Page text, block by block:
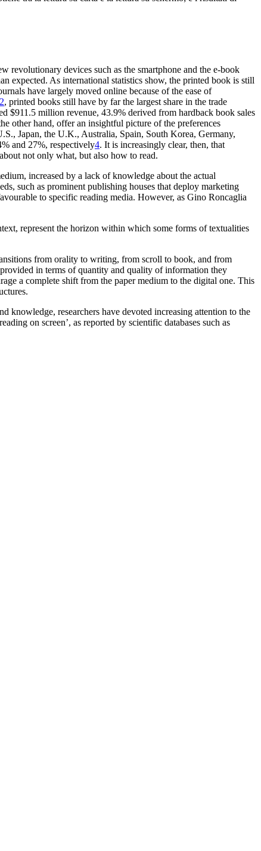
revolutionary devices such as the smartphone and the e-book
expected. As international statistics show, the printed book is still
have largely moved online because ofthe ease of
2, printed books still have by far the largest share in the trade
$911.5 million revenue, 43.9% derived from hardback book sales
otherhand, offer an insightful picture of the preferences
Japan, the U.K., Australia, Spain, South Korea, Germany,
and 27%, respectively4. It is increasingly clear, then, that
notonly what, but also how to read.
increased by a lack of knowledge about the actual
such as prominent publishing houses that deploy marketing
to specific reading media. However, as Gino Roncaglia
represent the horizon within which some forms of textualities
from orality to writing, from scroll to book, and from
in terms ofquantity and quality of information they
a complete shift from the paper medium to the digital one. This
knowledge, researchers have devoted increasing attention to the
on screen’, as reported by scientific databases such as